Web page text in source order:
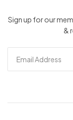
Sign up for our
&